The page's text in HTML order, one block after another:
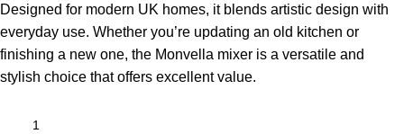
Designed for modern UK homes, it blends artistic design with
everyday use. Whether you’re updating an old kitchen or
finishing a new one, the Monvella mixer is a versatile and
stylish choice that offers excellent value.